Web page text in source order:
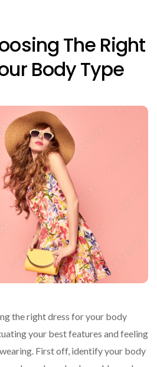
The Right
Body Type
the right dress for your body
your best features and feeling
First off, identify your body